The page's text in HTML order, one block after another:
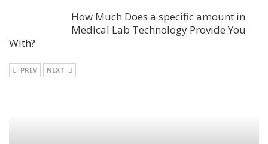
How Much Does a specific amount in
Medical Lab Technology Provide You
With?
PREV NEXT